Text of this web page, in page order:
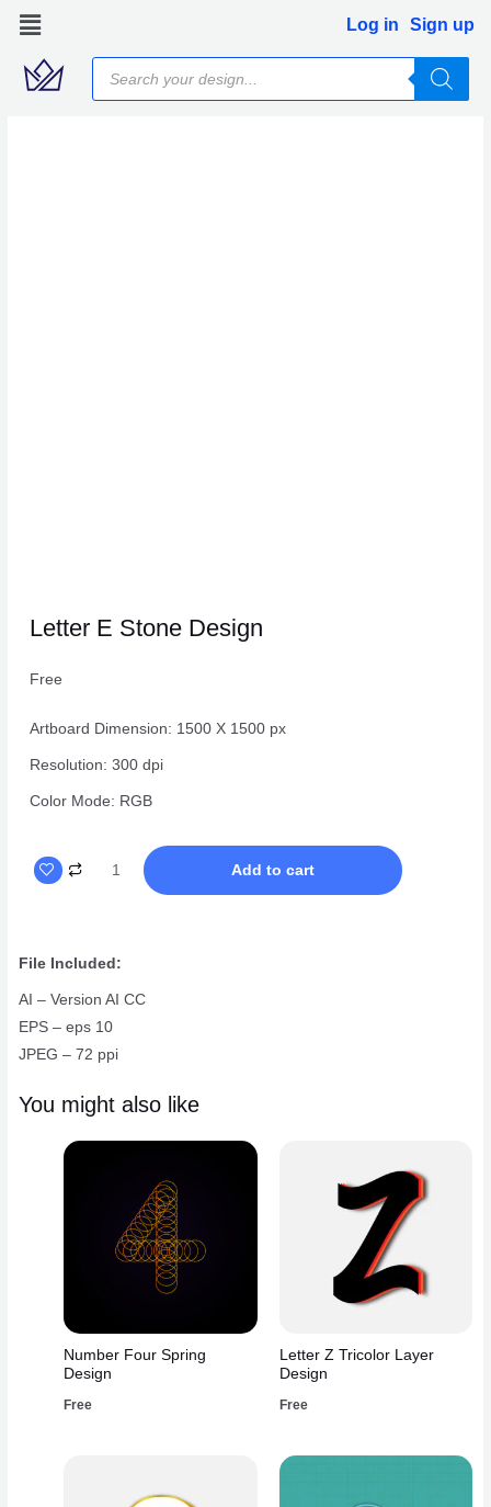
Skip
content
Log in Sign up
Products
search
Letter E Stone Design
Free
Artboard Dimension: 1500 X 1500 px
Resolution: 300 dpi
Color Mode: RGB
quantity
Add to cart
File Included:
AI – Version AI CC
EPS – eps 10
JPEG – 72 ppi
You might also like
Number Four Spring
Design
Free
Letter Z Tricolor Layer
Design
Free